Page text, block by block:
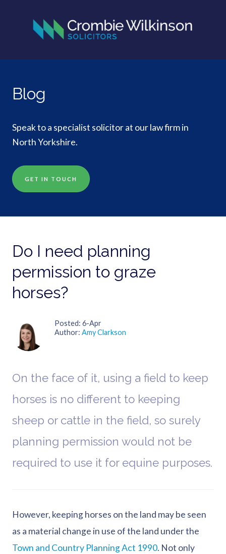
Blog
Speak to a specialist solicitor at our law firm in
North Yorkshire.
GET IN TOUCH
Do I need planning
permission to graze
horses?
Posted 6-Apr
Author Amy Clarkson
On the face of it, using a field to keep
horses is no different to keeping
sheep or cattle in the field, so surely
planning permission would not be
required to use it for equine purposes.
However, keeping horses on the land may be seen
as a material change in use of the land under the
Town and Country Planning Act 1990. Not only